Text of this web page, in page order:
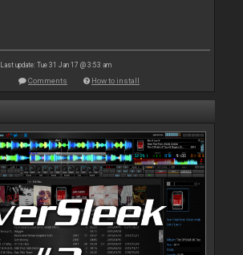
Last update: Tue 31 Jan 17 @ 3:53 am
Comments How to install